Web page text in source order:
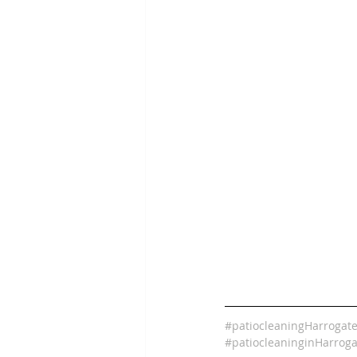
#patiocleaningHarrogate